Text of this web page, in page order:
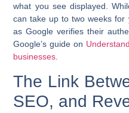
what you see displayed.
can take up to two weeks
as Google verifies their
Google’s guide on
businesses
The Link
SEO, and